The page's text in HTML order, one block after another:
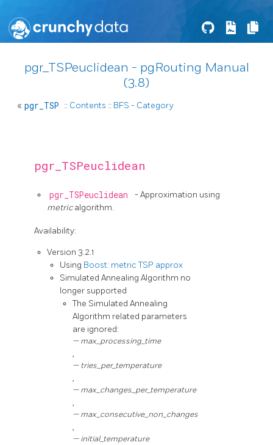
pgr_TSPeuclidean - pgRouting Manual
(3.8)
« pgr_TSP :: Contents :: BFS - Category
pgr_TSPeuclidean
pgr_TSPeuclidean
- Approximation using
metricalgorithm.
Availability:
Version 3.2.1
Using Boost: metric TSP approx
Simulated Annealing Algorithm no
longer supported
The Simulated Annealing
Algorithm related parameters
are ignored:
max_processing_time
,
tries_per_temperature
,
max_changes_per_temperature
,
max_consecutive_non_changes
,
initial_temperature